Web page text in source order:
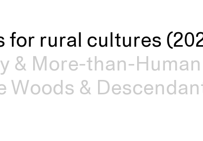
rural cultures
More-than-
Woods &